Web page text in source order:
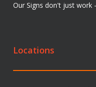
Our Signs don't just work
Locations